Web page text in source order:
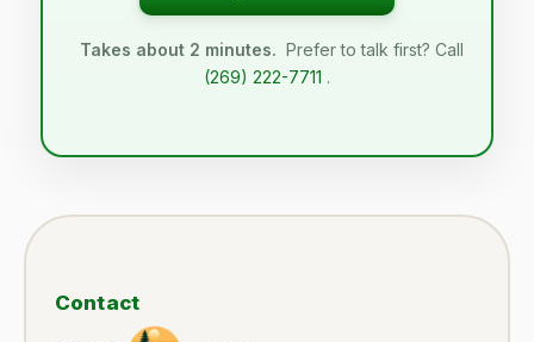
Takes about 2 minutes. Prefer to talk first? Call
(269) 222-7711 .
Contact